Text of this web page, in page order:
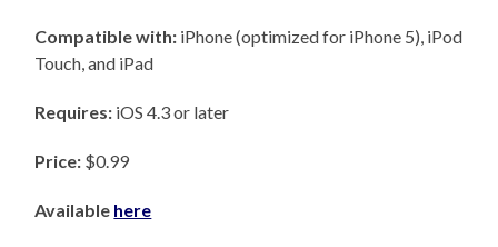
Compatible with: iPhone (optimized for iPhone 5), iPod
Touch, and iPad
Requires: iOS 4.3 or later
Price: $0.99
Available here